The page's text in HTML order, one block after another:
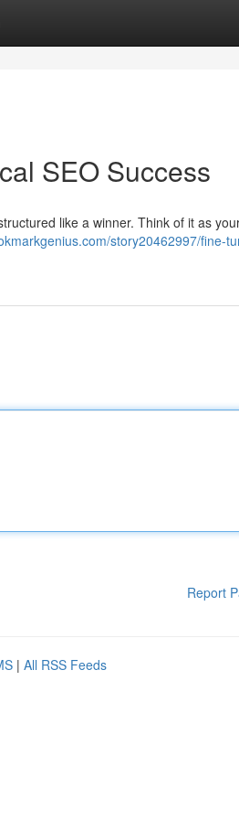
SEO Success
like a winner. Think of it as
story20462997/fine-
Report
| All RSS Feeds